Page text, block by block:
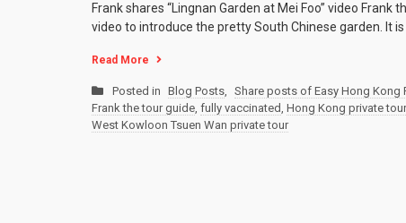
Frank shares “Lingnan Garden at Mei Foo” video Frank
video to introduce the pretty South Chinese garden. It
Read More
Posted in Blog Posts, Share posts of Easy Hong Kong
Frank the tour guide, fully vaccinated, Hong Kong private tour
West Kowloon Tsuen Wan private tour